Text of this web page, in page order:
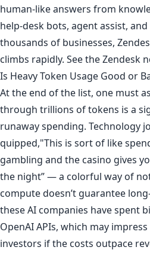
human-like answers from
help-desk bots, agent assist,
thousands of businesses,
climbs rapidly. Seethe Zendesk
Is Heavy Token Usage Good or
At the end of the list, one must
through trillions of tokens is a
runaway spending. Technology
quipped,"This is sort of like
gambling and the casino gives
the night” — a colorful way of
compute doesn’t guarantee
these AI companies have spent
OpenAI APIs, which may
investors if the costs outpace